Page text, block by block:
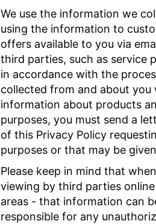
We use the information we
using the information to
offers available to you via
third parties, such as service
in accordance with the
collected from and about you
information about products
purposes, you must send a
of this Privacy Policy
purposes or that may be
Please keep in mind that
viewing by third parties
areas - that information can
responsible for any